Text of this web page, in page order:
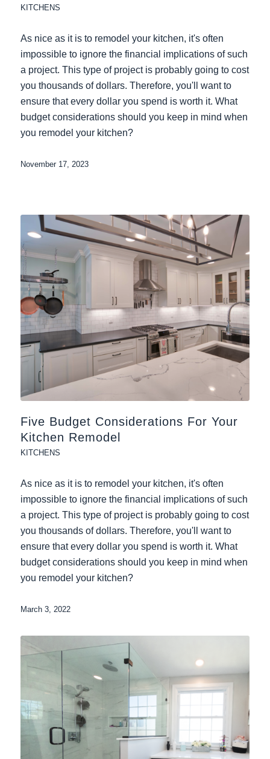
KITCHENS
As nice as it is to remodel your kitchen, it's often
impossible to ignore the financial implications of such
a project. This type of project is probably going to cost
you thousands of dollars. Therefore, you'll want to
ensure that every dollar you spend is worth it. What
budget considerations should you keep in mind when
you remodel your kitchen?
November 17, 2023
Five Budget Considerations For Your
Kitchen Remodel
KITCHENS
As nice as it is to remodel your kitchen, it's often
impossible to ignore the financial implications of such
a project. This type of project is probably going to cost
you thousands of dollars. Therefore, you'll want to
ensure that every dollar you spend is worth it. What
budget considerations should you keep in mind when
you remodel your kitchen?
March 3, 2022